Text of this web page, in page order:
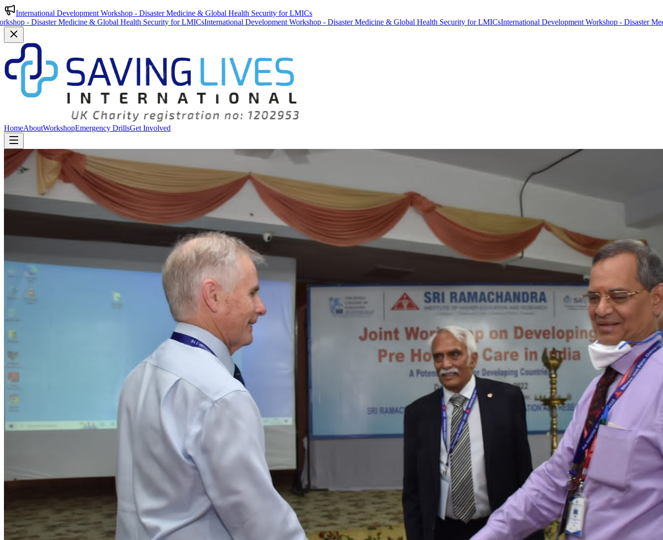
International Development Workshop - Disaster Medicine & Global Health Security for LMICs
Medicine & Global Health Security for LMICsInternational Development Workshop - Disaster Medicine & Global Health Security for LMICsInternational Development Workshop - Disaster Medicine &
HomeAboutWorkshopEmergency DrillsGet Involved